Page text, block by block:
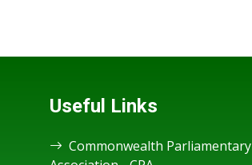
Useful Links
Commonwealth Parliamentary